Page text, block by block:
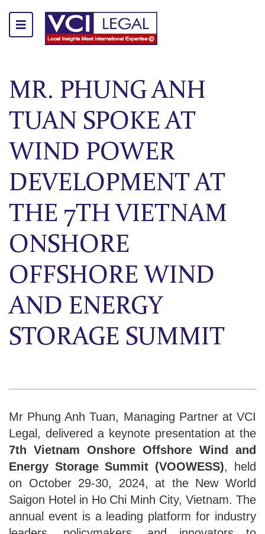
MR. PHUNG ANH
TUAN SPOKE AT
WIND POWER
DEVELOPMENT AT
THE 7TH VIETNAM
ONSHORE
OFFSHORE WIND
AND ENERGY
STORAGE SUMMIT
Mr Phung Anh Tuan, Managing Partner at VCI
Legal, delivered a keynote presentation at the
7th Vietnam Onshore Offshore Wind and
Energy Storage Summit (VOOWESS), held
on October 29-30, 2024, at the New World
Saigon Hotel in Ho Chi Minh City, Vietnam. The
annual event is a leading platform for industry